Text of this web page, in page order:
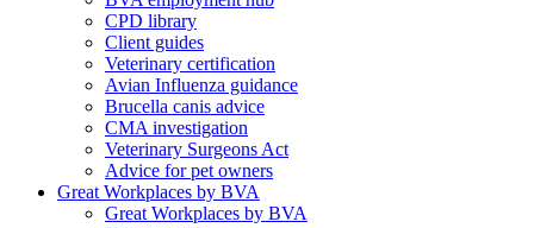
CPD library
Client guides
Veterinary certification
Avian Influenza guidance
Brucella canis advice
CMA investigation
Veterinary Surgeons Act
Advice for pet owners
Great Workplaces by BVA
Great Workplaces by BVA